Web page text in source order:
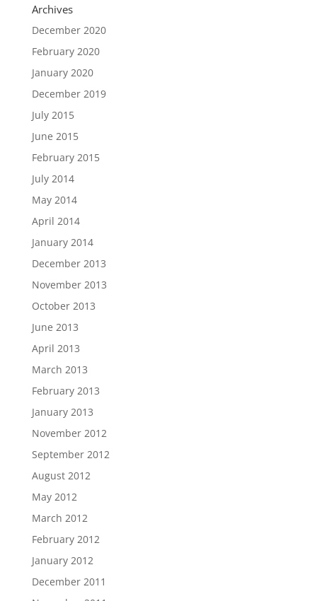
Archives
December 2020
February 2020
January 2020
December 2019
July 2015
June 2015
February 2015
July 2014
May 2014
April 2014
January 2014
December 2013
November 2013
October 2013
June 2013
April 2013
March 2013
February 2013
January 2013
November 2012
September 2012
August 2012
May 2012
March 2012
February 2012
January 2012
December 2011